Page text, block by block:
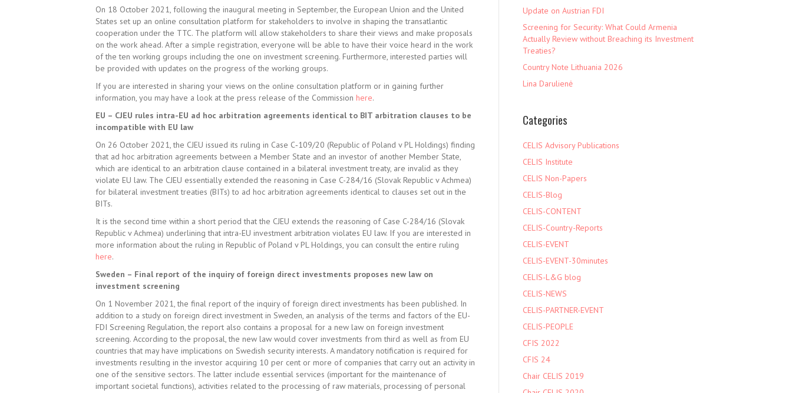
On 18 October 2021, following the inaugural meeting in September, the European Union and the United
States set up an online consultation platform for stakeholders to involve in shaping the transatlantic
cooperation under the TTC. The platform will allow stakeholders to share their views and make proposals
on the work ahead. After a simple registration, everyone will be able to have their voice heard in the work
of the ten working groups including the one on investment screening. Furthermore, interested parties will
be provided with updates on the progress of the working groups.
If you are interested in sharing your views on the online consultation platform or in gaining further
information, you may have a look at the press release of the Commission here.
EU – CJEU rules intra-EU ad hoc arbitration agreements identical to BIT arbitration clauses to be
incompatible with EU law
On 26 October 2021, the CJEU issued its ruling in Case C‑109/20 (Republic of Poland v PL Holdings) finding
that ad hoc arbitration agreements between a Member State and an investor of another Member State,
which are identical to an arbitration clause contained in a bilateral investment treaty, are invalid as they
violate EU law. The CJEU essentially extended the reasoning in Case C-284/16 (Slovak Republic v Achmea)
for bilateral investment treaties (BITs) to ad hoc arbitration agreements identical to clauses set out in the
BITs.
It is the second time within a short period that the CJEU extends the reasoning of Case C-284/16 (Slovak
Republic v Achmea) underlining that intra-EU investment arbitration violates EU law. If you are interested in
more information about the ruling in Republic of Poland v PL Holdings, you can consult the entire ruling
here.
Sweden – Final report of the inquiry of foreign direct investments proposes new law on
investment screening
On 1 November 2021, the final report of the inquiry of foreign direct investments has been published. In
addition to a study on foreign direct investment in Sweden, an analysis of the terms and factors of the EU-
FDI Screening Regulation, the report also contains a proposal for a new law on foreign investment
screening. According to the proposal, the new law would cover investments from third as well as from EU
countries that may have implications on Swedish security interests. A mandatory notification is required for
investments resulting in the investor acquiring 10 per cent or more of companies that carry out an activity in
one of the sensitive sectors. The latter include essential services (important for the maintenance of
important societal functions), activities related to the processing of raw materials, processing of personal
Update on Austrian FDI
Screening for Security: What Could Armenia
Actually Review without Breaching its Investment
Treaties?
Country Note Lithuania 2026
Lina Darulienė
Categories
CELIS Advisory Publications
CELIS Institute
CELIS Non-Papers
CELIS-Blog
CELIS-CONTENT
CELIS-Country-Reports
CELIS-EVENT
CELIS-EVENT-30minutes
CELIS-L&G blog
CELIS-NEWS
CELIS-PARTNER-EVENT
CELIS-PEOPLE
CFIS 2022
CFIS 24
Chair CELIS 2019